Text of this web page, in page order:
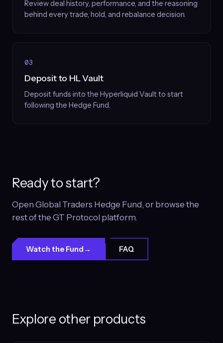
Review deal history, performance, and the reasoning
behind every trade, hold, and rebalance decision.
03
Deposit to HL Vault
Deposit funds into the Hyperliquid Vault to start
following the Hedge Fund.
Ready to start?
Open Global Traders Hedge Fund, or browse the
rest of the GT Protocol platform.
Watch the Fund → FAQ
Explore other products